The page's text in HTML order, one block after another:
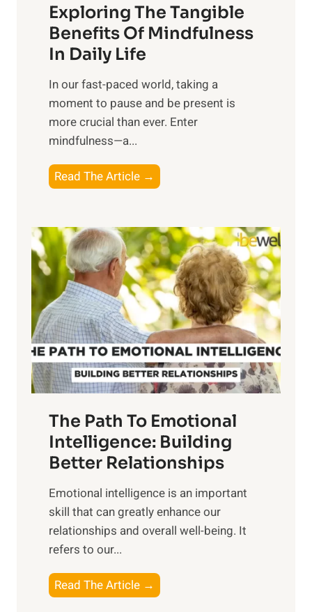
r
n
s
i
n
t
h
o
w
e
r
o
f
S
u
n
i
s
e
M
d
a
y
Exploring The Tangible
Benefits Of Mindfulness
In Daily Life
​In our fast-paced world, taking a
moment to pause and be present is
more crucial than ever. Enter
mindfulness—a...
Read The Article →
x
l
o
r
i
n
g
t
h
e
a
n
g
b
e
e
n
The Path To Emotional
Intelligence: Building
Better Relationships
Emotional intelligence is an important
skill that can greatly enhance our
relationships and overall well-being. It
refers to our...
Read The Article →
h